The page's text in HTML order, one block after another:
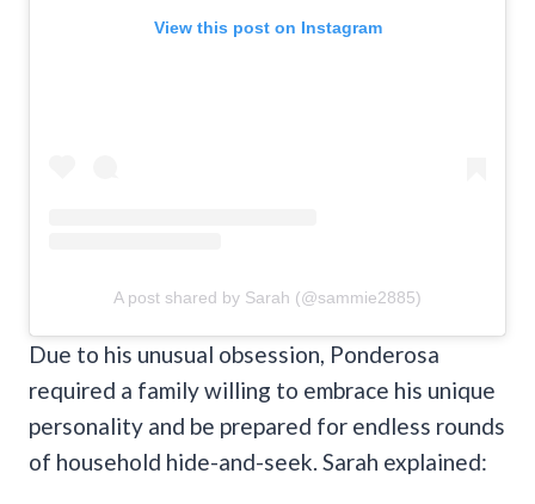
View this post on Instagram
A post shared by Sarah (@sammie2885)
Due to his unusual obsession, Ponderosa
required a family willing to embrace his unique
personality and be prepared for endless rounds
of household hide-and-seek. Sarah explained: